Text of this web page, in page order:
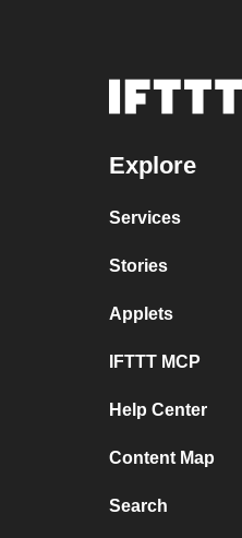
Explore
Services
Stories
Applets
IFTTT MCP
Help Center
Content Map
Search